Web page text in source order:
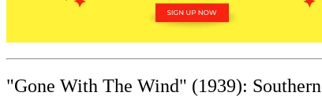
"Gone With The Wind" (1939):